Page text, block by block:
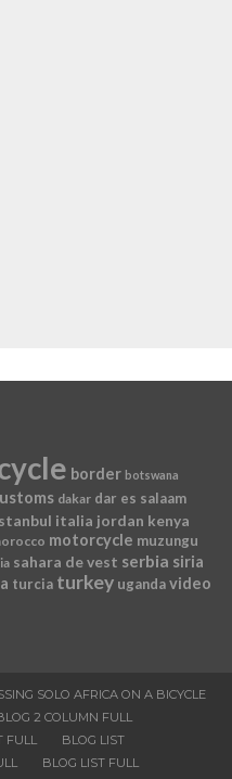
border botswana
dakar dar es salaam
italia jordan kenya
motorcycle muzungu
sahara de vest serbia siria
turcia turkey uganda video
SOLO AFRICA ON A BICYCLE
2 COLUMN FULL
FULL
BLOG LIST
BLOG LIST FULL